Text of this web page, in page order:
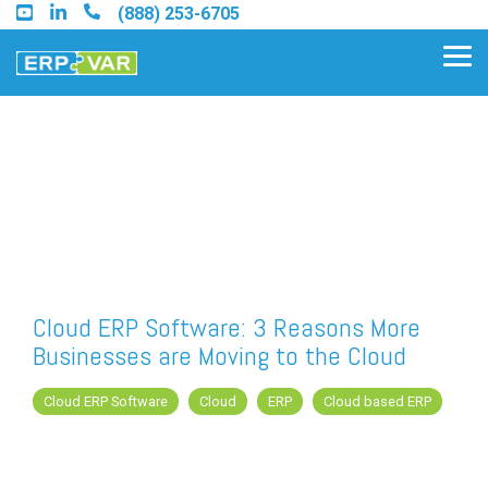
Skip
to
the
main
(888) 253-6705
Find a Sage Intacct Partner
Find a SAP Business One
Partner
Cloud ERP Software: 3 Reasons More
Businesses are Moving to the Cloud
Cloud ERP Software Cloud ERP Cloud based ERP